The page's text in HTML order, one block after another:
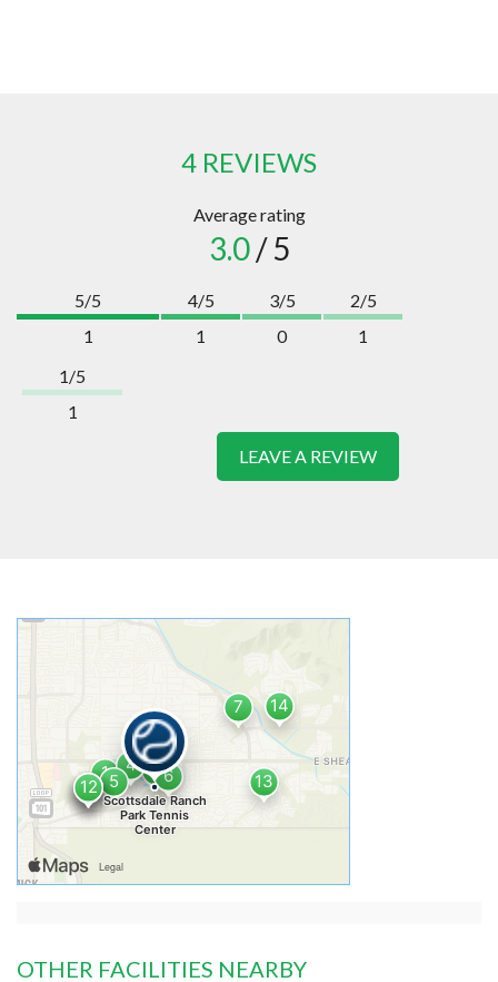
4 REVIEWS
Average rating
3.0/ 5
5/5
1
4/5
1
3/5
0
2/5
1
1/5
1
LEAVE A REVIEW
OTHER FACILITIES NEARBY